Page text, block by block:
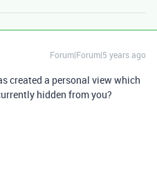
Forum|Forum|5 years ago
created a personal view which
hidden from you?